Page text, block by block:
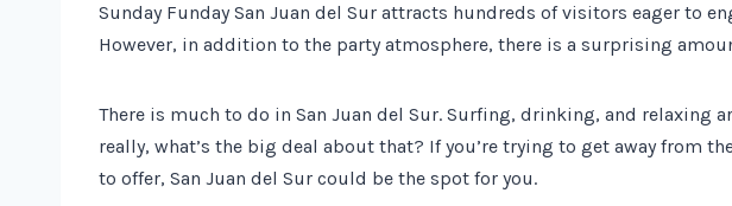
Sunday Funday San Juan del Sur attracts hundreds of visitors eager to
However, in addition to the party atmosphere, there is a surprising
There is much to do in San Juan del Sur. Surfing, drinking, and relaxing
really, what’s the big deal about that? If you’re trying to get away from
to offer, San Juan del Sur could be the spot for you.